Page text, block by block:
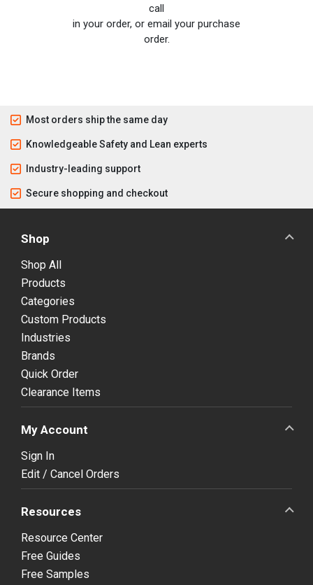
call
in your order, or email your purchase
order.
Most orders ship the same day
Knowledgeable Safety and Lean experts
Industry-leading support
Secure shopping and checkout
Shop
Shop All
Products
Categories
Custom Products
Industries
Brands
Quick Order
Clearance Items
My Account
Sign In
Edit / Cancel Orders
Resources
Resource Center
Free Guides
Free Samples